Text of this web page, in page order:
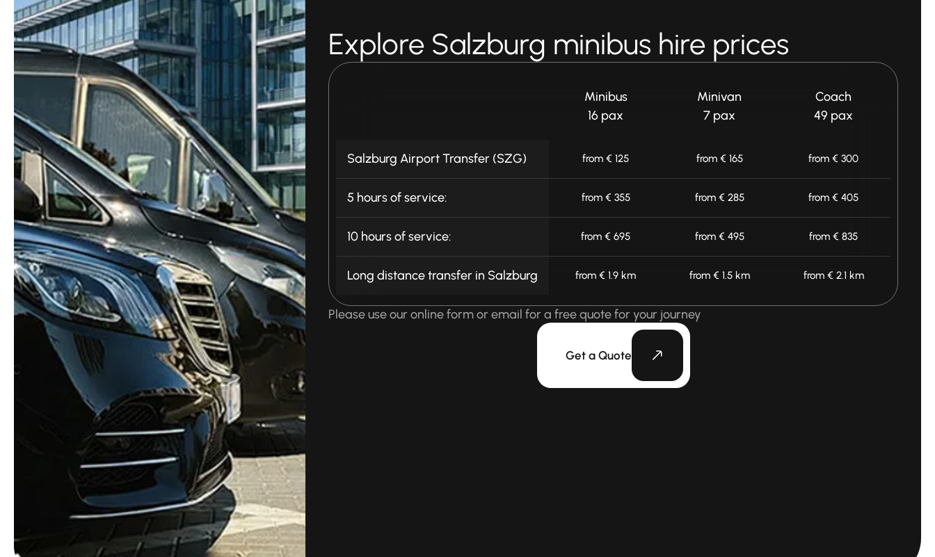
Explore Salzburg minibus hire prices
Minibus
16 pax
Minivan
7 pax
Coach
49 pax
Salzburg Airport Transfer (SZG) from € 125 from € 165 from € 300
5 hours of service: from € 355 from € 285 from € 405
10 hours of service: from € 695 from € 495 from € 835
Long distance transfer in Salzburg from € 1.9 km from € 1.5 km from € 2.1 km
Please use our online form or email for a free quote for your journey
Get a Quote